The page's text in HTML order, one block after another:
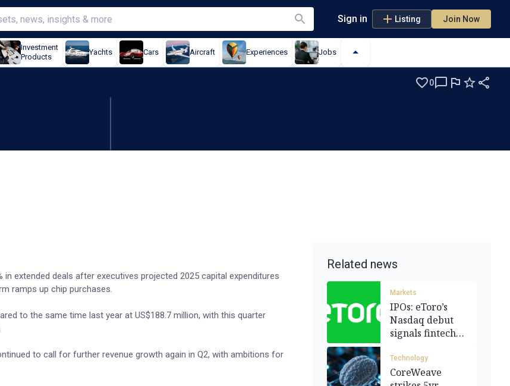
Sign in Listing Join Now
Investment
Products
Yachts Cars Aircraft Experiences Jobs
0
400% revenue for first
extended deals after executives projected 2025 capital expenditures
ramps up chip purchases.
to the same time last year at US$188.7 million, with this quarter
to call for further revenue growth again in Q2, with ambitions for
Related news
Markets
IPOs: eToro’s
Nasdaq debut
signals fintech
Technology
CoreWeave